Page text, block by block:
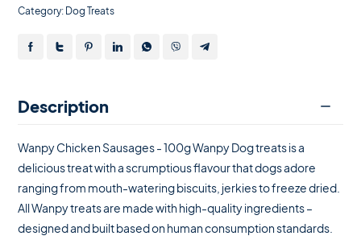
Category: Dog Treats
Description
Wanpy Chicken Sausages - 100g Wanpy Dog treats is a
delicious treat with a scrumptious flavour that dogs adore
ranging from mouth-watering biscuits, jerkies to freeze dried.
All Wanpy treats are made with high-quality ingredients –
designed and built based on human consumption standards.